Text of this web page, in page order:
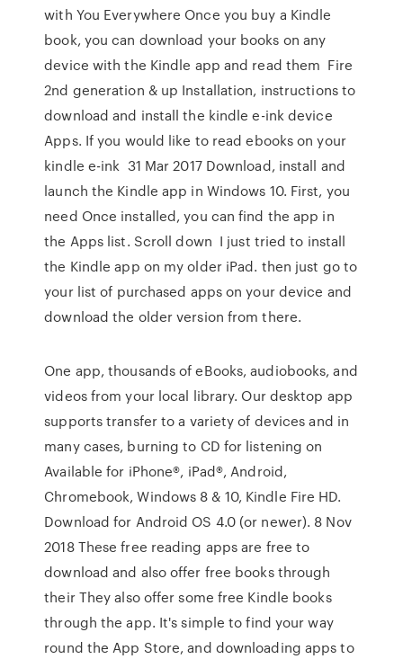
with You Everywhere Once you buy a Kindle
book, you can download your books on any
device with the Kindle app and read them Fire
2nd generation & up Installation, instructions to
download and install the kindle e-ink device
Apps. If you would like to read ebooks on your
kindle e-ink 31 Mar 2017 Download, install and
launch the Kindle app in Windows 10. First, you
need Once installed, you can find the app in
the Apps list. Scroll down I just tried to install
the Kindle app on my older iPad. then just go to
your list of purchased apps on your device and
download the older version from there.
One app, thousands of eBooks, audiobooks, and
videos from your local library. Our desktop app
supports transfer to a variety of devices and in
many cases, burning to CD for listening on
Available for iPhone®, iPad®, Android,
Chromebook, Windows 8 & 10, Kindle Fire HD.
Download for Android OS 4.0 (or newer). 8 Nov
2018 These free reading apps are free to
download and also offer free books through
their They also offer some free Kindle books
through the app. It's simple to find your way
round the App Store, and downloading apps to